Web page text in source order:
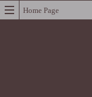
Home Page